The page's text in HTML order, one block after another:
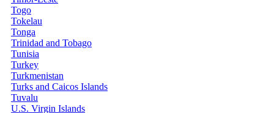
Togo
Tokelau
Tonga
Trinidad and Tobago
Tunisia
Turkey
Turkmenistan
Turks and Caicos Islands
Tuvalu
U.S. Virgin Islands